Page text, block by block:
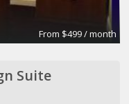
From $499 / month
Suite